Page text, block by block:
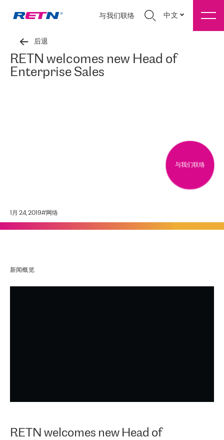
与我们联络 中文
后退
RETN welcomes new Head of
Enterprise Sales
1月 24, 2019#网络
与我们联络
新闻概览
RETN welcomes new Head of